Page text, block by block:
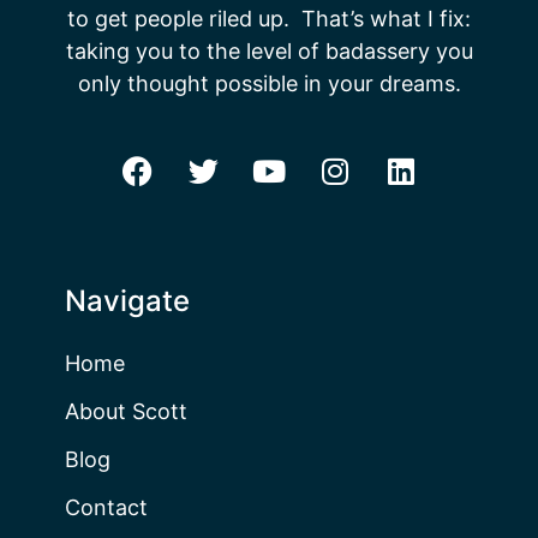
to get people riled up. That’s what I fix:
taking you to the level of badassery you
only thought possible in your dreams.
Navigate
Home
About Scott
Blog
Contact